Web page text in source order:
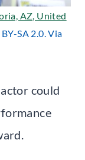
AZ, United
SA 2.0. Via
could